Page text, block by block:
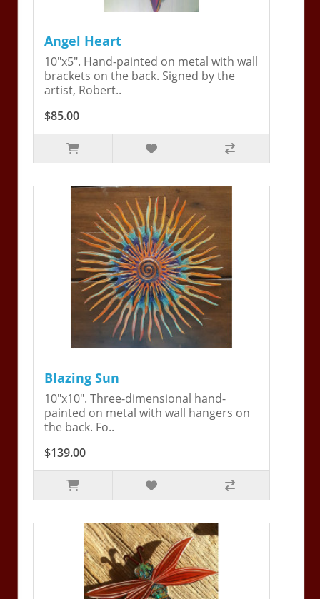
Angel Heart
10"x5". Hand-painted on metal with wall
brackets on the back. Signed by the
artist, Robert..
$85.00
Blazing Sun
10"x10". Three-dimensional hand-
painted on metal with wall hangers on
the back. Fo..
$139.00